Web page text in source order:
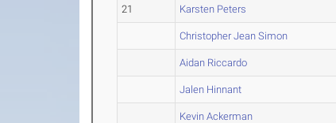
21 Karsten Peters
Christopher Jean Simon
Aidan Riccardo
Jalen Hinnant
Kevin Ackerman